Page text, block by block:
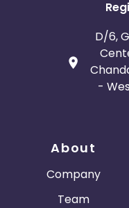
D/6,
-
About
Company
Team